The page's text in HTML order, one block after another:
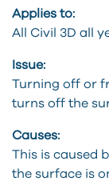
Applies to:
All Civil 3D all
Issue:
Turning off or
turns off the
Causes:
This is caused
the surface is